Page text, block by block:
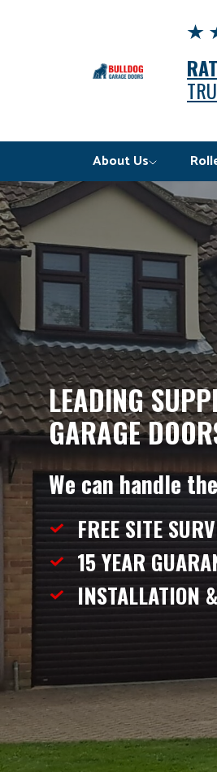
About Us
LEADING
GARAGE
We can handle
FREE SITE
15 YEAR
INSTALLATION